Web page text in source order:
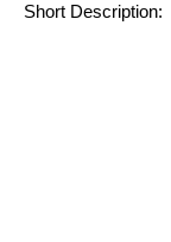
Short Description: